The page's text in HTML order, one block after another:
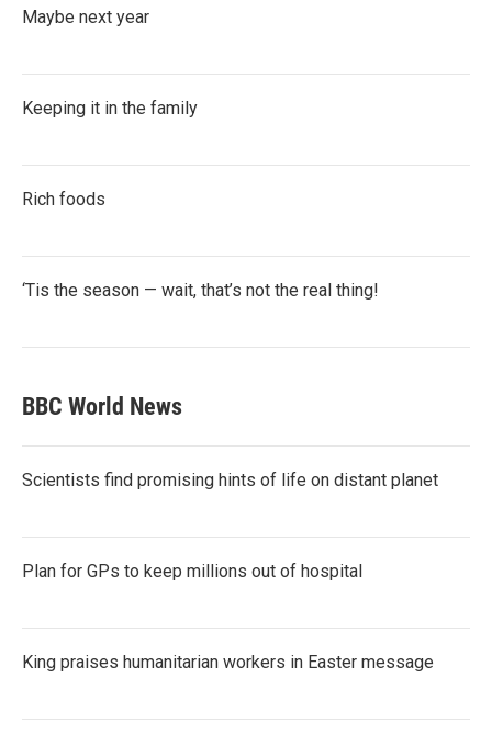
Maybe next year
Keeping it in the family
Rich foods
‘Tis the season — wait, that’s not the real thing!
BBC World News
Scientists find promising hints of life on distant planet
Plan for GPs to keep millions out of hospital
King praises humanitarian workers in Easter message